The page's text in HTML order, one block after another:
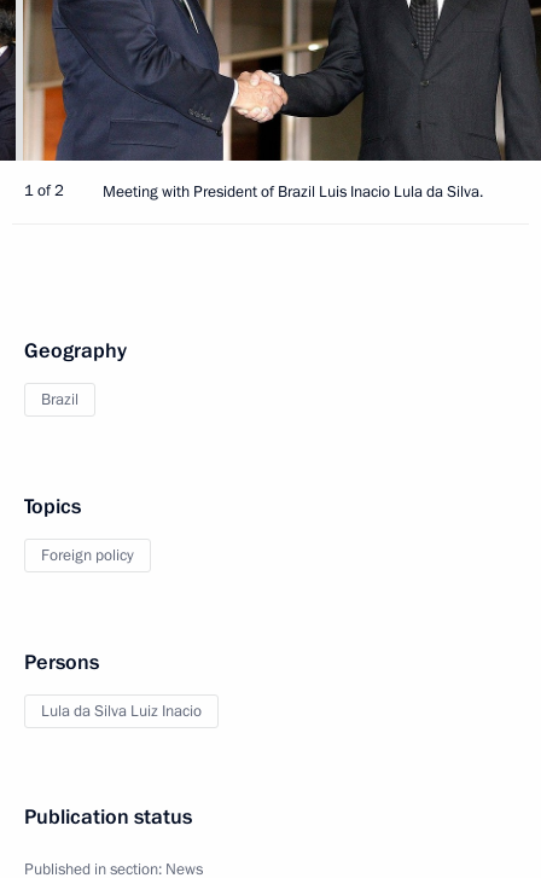
1 of 2 Meeting with President of Brazil Luis Inacio Lula da Silva.
Geography
Brazil
Topics
Foreign policy
Persons
Lula da Silva Luiz Inacio
Publication status
Published in section: News